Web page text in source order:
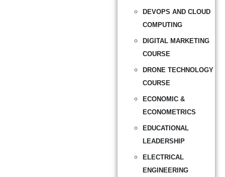
DEVOPS AND CLOUD
COMPUTING
DIGITAL MARKETING
COURSE
DRONE TECHNOLOGY
COURSE
ECONOMIC &
ECONOMETRICS
EDUCATIONAL
LEADERSHIP
ELECTRICAL
ENGINEERING